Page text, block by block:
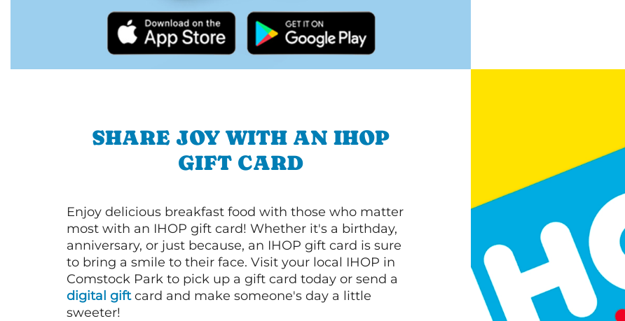
SHARE JOY WITH AN IHOP
GIFT CARD
Enjoy delicious breakfast food with those who matter
most with an IHOP gift card! Whether it's a birthday,
anniversary, or just because, an IHOP gift card is sure
to bring a smile to their face. Visit your local IHOP in
Comstock Park to pick up a gift card today or send a
digital giftcard and make someone's day a little
sweeter!